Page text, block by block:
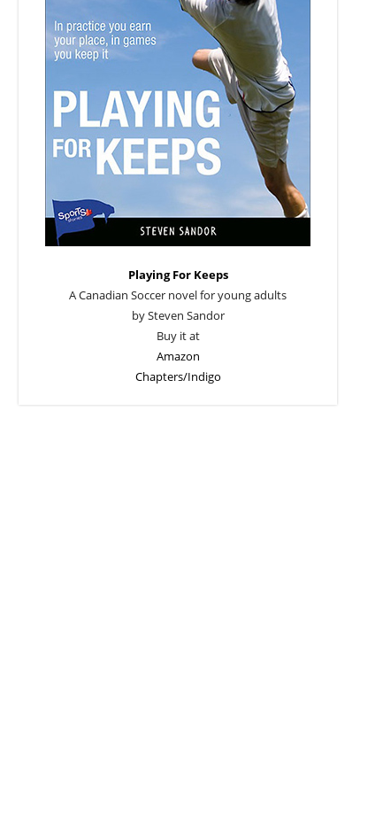
Playing For Keeps
A Canadian Soccer novel for young adults
by Steven Sandor
Buy it at
Amazon
Chapters/Indigo